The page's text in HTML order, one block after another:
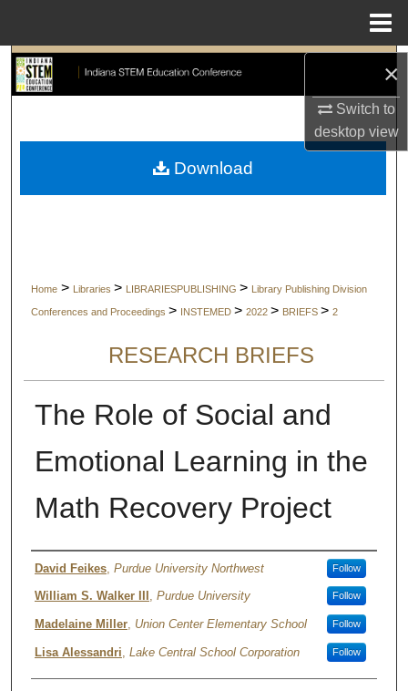
×
Switch to
desktopview
Search
My Account
Home > Libraries > LIBRARIESPUBLISHING > Library Publishing Division
Conferences and Proceedings > INSTEMED > 2022 > BRIEFS > 2
RESEARCH BRIEFS
The Role of Social and
Emotional Learning in the
Math Recovery Project
Author
David Feikes, Purdue University Northwest Follow
William S. Walker III , Purdue University Follow
Madelaine Miller, Union Center Elementary School Follow
Lisa Alessandri Lake Central School Corporation Follow
Download